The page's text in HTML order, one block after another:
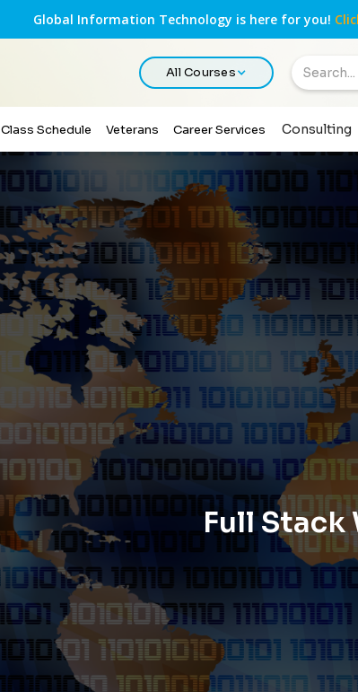
Global Information Technology is here for you!
All Courses
Class Schedule Veterans Career Services Consulting
Full Stack